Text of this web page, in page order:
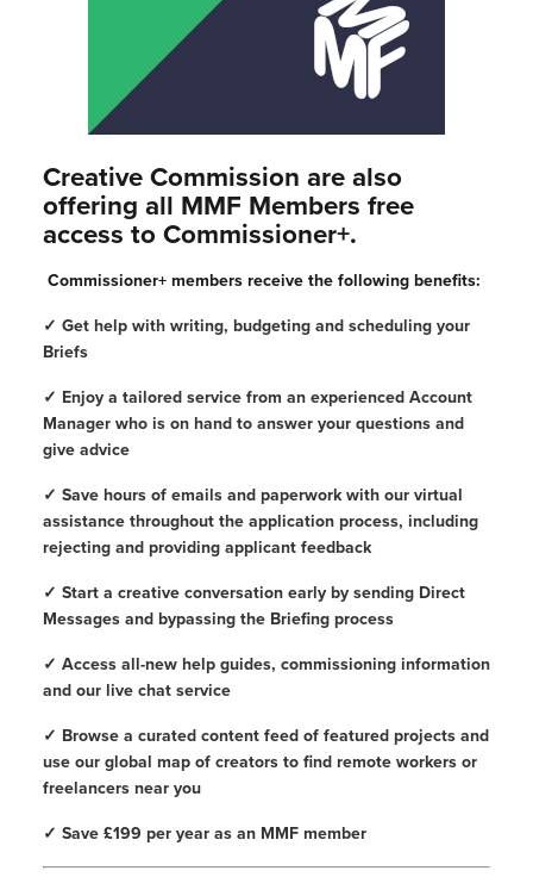
Creative Commission are also
offering all MMF Members free
access to Commissioner+.
Commissioner+ members receive the following benefits:
✓ Get help with writing, budgeting and scheduling your
Briefs
✓ Enjoy a tailored service from an experienced Account
Manager who is on hand to answer your questions and
give advice
✓ Save hours of emails and paperwork with our virtual
assistance throughout the application process, including
rejecting and providing applicant feedback
✓ Start a creative conversation early by sending Direct
Messages and bypassing the Briefing process
✓ Access all-new help guides, commissioning information
and our live chat service
✓ Browse a curated content feed of featured projects and
use our global map of creators to find remote workers or
freelancers near you
✓ Save £199 per year as an MMF member